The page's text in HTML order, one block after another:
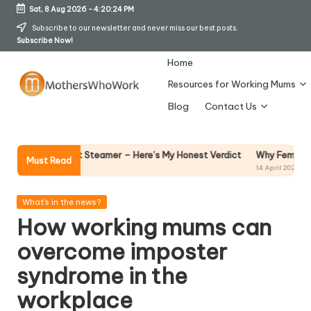
Skip
Sat, 8 Aug 2026-4:20:25 PM
Subscribe to our newsletter and never miss our best posts.
Subscribe Now!
h
er
s
W
h
Home
Resources for Working Mums
Blog
Contact Us
Must Read
– Here’s My Honest Verdict Why Female Leaders Need
Posted
What's in the news?
How working mums can
overcome imposter
syndrome in the
workplace